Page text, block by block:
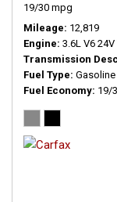
19/30 mpg
Mileage 12,819
Engine 3.6L V6 24V
Transmission
Fuel Type Gasoline
Fuel Economy 19/